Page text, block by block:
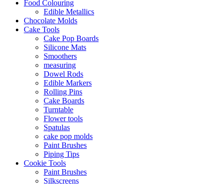
Food Colouring
Edible Metallics
Chocolate Molds
Cake Tools
Cake Pop Boards
Silicone Mats
Smoothers
measuring
Dowel Rods
Edible Markers
Rolling Pins
Cake Boards
Turntable
Flower tools
Spatulas
cake pop molds
Paint Brushes
Piping Tips
Cookie Tools
Paint Brushes
Silkscreens